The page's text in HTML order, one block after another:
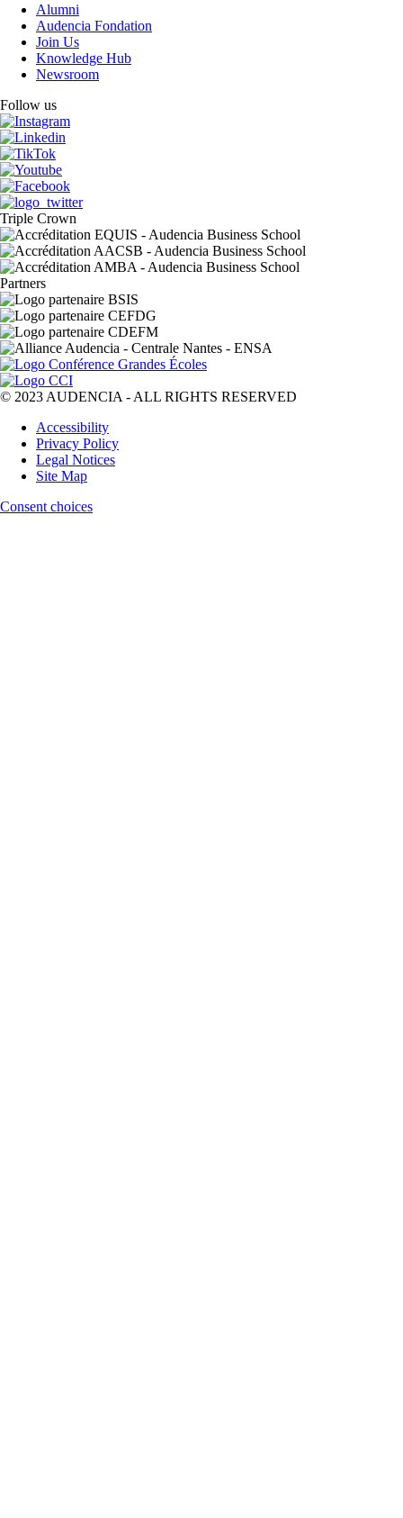
Alumni
Audencia Fondation
Join Us
Knowledge Hub
Newsroom
Follow us
Triple Crown
Partners
© 2023 AUDENCIA - ALL RIGHTS RESERVED
Pied
page
Accessibility
Privacy Policy
Legal Notices
Site Map
Consent choices